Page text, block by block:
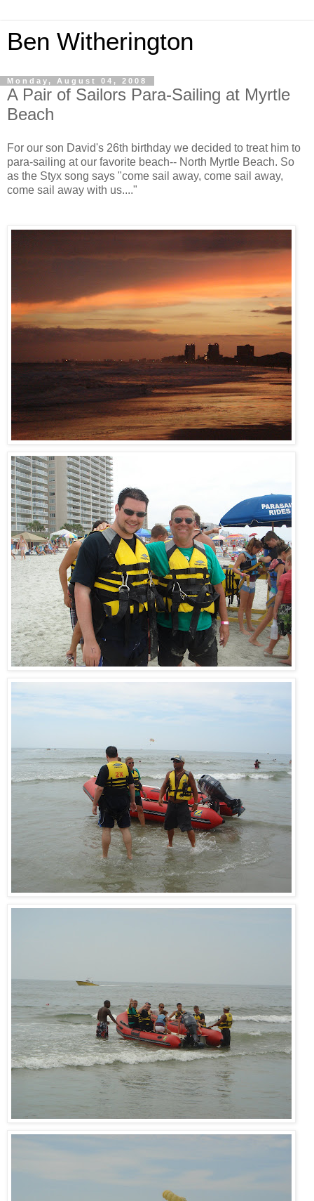
Ben Witherington
Monday, August 04, 2008
A Pair of Sailors Para-Sailing at Myrtle
Beach
For our son David's 26th birthday we decided to treat him to
para-sailing at our favorite beach-- North Myrtle Beach. So
as the Styx song says "come sail away, come sail away,
come sail away with us...."